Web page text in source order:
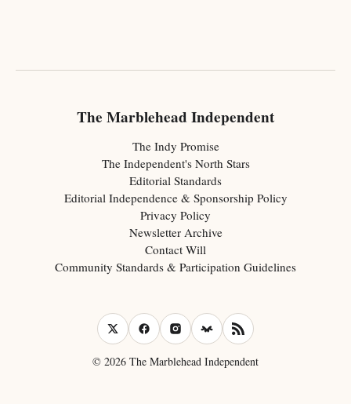
The Marblehead Independent
The Indy Promise
The Independent's North Stars
Editorial Standards
Editorial Independence & Sponsorship Policy
Privacy Policy
Newsletter Archive
Contact Will
Community Standards & Participation Guidelines
© 2026 The Marblehead Independent